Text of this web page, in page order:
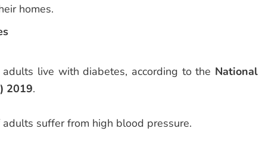
homes.
live with diabetes, according to the National
2019.
suffer from high blood pressure.